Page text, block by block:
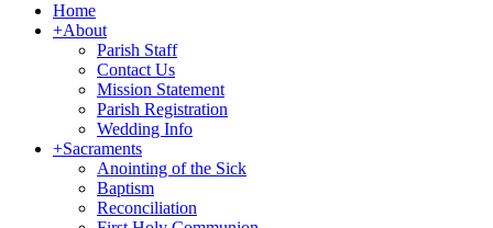
Home
+About
Parish Staff
Contact Us
Mission Statement
Parish Registration
Wedding Info
+Sacraments
Anointing of the Sick
Baptism
Reconciliation